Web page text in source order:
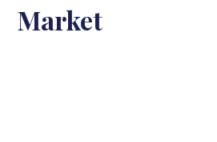
Market